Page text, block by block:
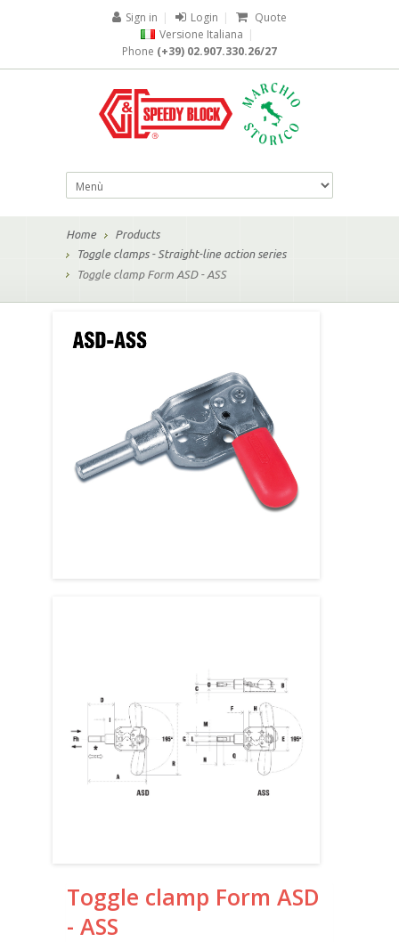
Sign in | Login |
Quote
Versione Italiana |
Phone (+39) 02.907.330.26/27
Home
Products
Toggle clamps - Straight-line action series
Toggle clamp Form ASD - ASS
Toggle clamp Form ASD
- ASS